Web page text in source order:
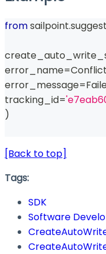
from sailpoint.
error_name=
error_message=
tracking_id=
)
[Back to top]
Tags:
SDK
Software